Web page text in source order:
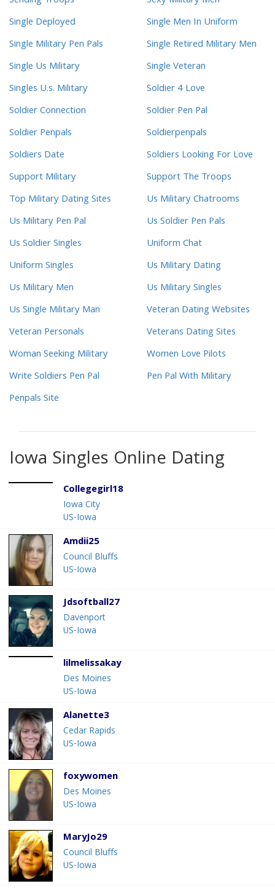
Single Deployed
Single Men In Uniform
Single Military Pen Pals
Single Retired Military Men
Single Us Military
Single Veteran
Singles U.s. Military
Soldier 4 Love
Soldier Connection
Soldier Pen Pal
Soldier Penpals
Soldierpenpals
Soldiers Date
Soldiers Looking For Love
Support Military
Support The Troops
Top Military Dating Sites
Us Military Chatrooms
Us Military Pen Pal
Us Soldier Pen Pals
Us Soldier Singles
Uniform Chat
Uniform Singles
Us Military Dating
Us Military Men
Us Military Singles
Us Single Military Man
Veteran Dating Websites
Veteran Personals
Veterans Dating Sites
Woman Seeking Military
Women Love Pilots
Write Soldiers Pen Pal
Pen Pal With Military
Penpals Site
Iowa Singles Online Dating
Collegegirl18
Iowa City
US-Iowa
Amdii25
Council Bluffs
US-Iowa
Jdsoftball27
Davenport
US-Iowa
lilmelissakay
Des Moines
US-Iowa
Alanette3
Cedar Rapids
US-Iowa
foxywomen
Des Moines
US-Iowa
MaryJo29
Council Bluffs
US-Iowa